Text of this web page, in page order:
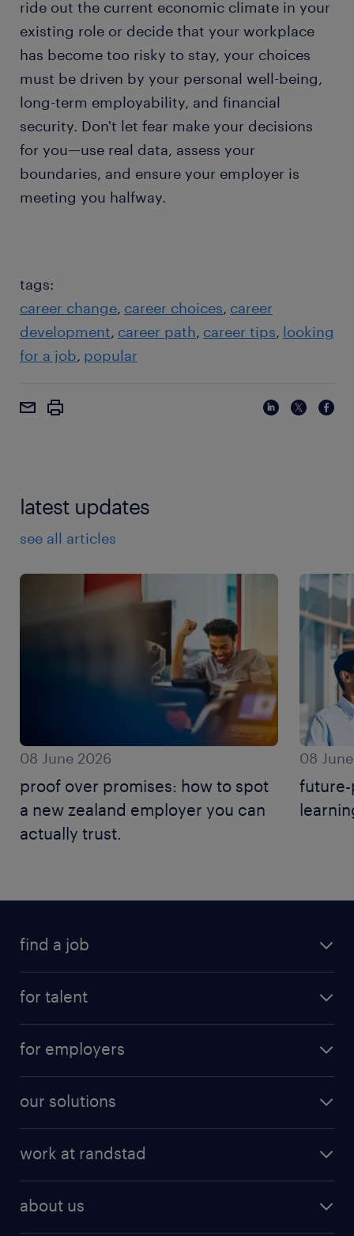
ride out the current economic climate in your
existing role or decide that your workplace
has become too risky to stay, your choices
must be driven by your personal well-being,
long-term employability, and financial
security. Don't let fear make your decisions
for you—use real data, assess your
boundaries, and ensure your employer is
meeting you halfway.
tags:
career change career choices career
development career path career tips looking
for a job popular
latest updates
see all articles
08 June 2026
proof over promises: how to spot
a new zealand employer you can
actually trust.
08
find a job
for talent
for employers
our solutions
work at randstad
about us